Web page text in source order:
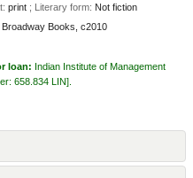
print ; Literary form: Not fiction
Broadway Books, c2010
loan: Indian Institute of Management
658.834 LIN